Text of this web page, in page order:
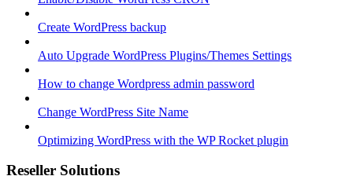
Create WordPress backup
Auto Upgrade WordPress Plugins/Themes Settings
How to change Wordpress admin password
Change WordPress Site Name
Optimizing WordPress with the WP Rocket plugin
Reseller Solutions